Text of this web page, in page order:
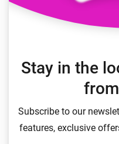
Stay in the
Subscribe to our
features, exclusive